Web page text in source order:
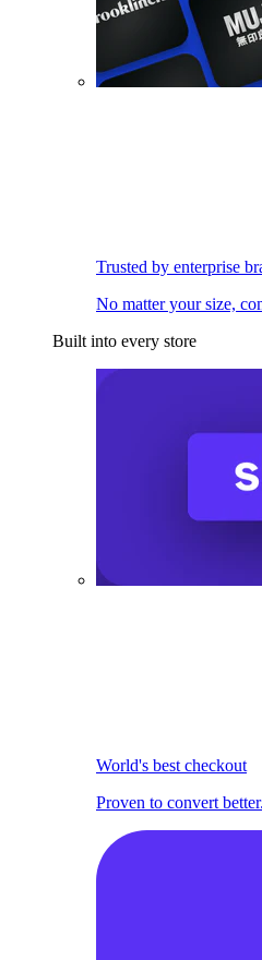
Trusted by enterprise
No matter your size,
Built into every store
World's best checkout
Proven to convert better.